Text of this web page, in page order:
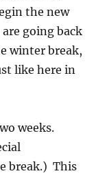
the new
going back
winter break,
like here in
weeks.
break.) This